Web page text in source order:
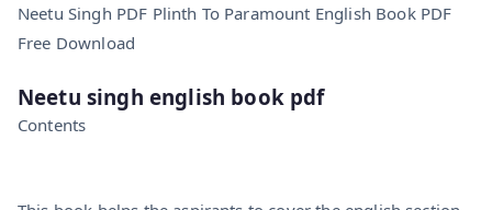
Neetu Singh PDF Plinth To Paramount English Book PDF
Free Download
Neetu singh english book pdf
Contents